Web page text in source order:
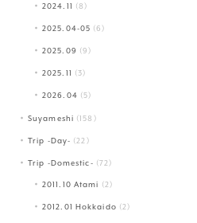
2024.11 (8)
2025.04-05 (6)
2025.09 (9)
2025.11 (3)
2026.04 (5)
Suyameshi (158)
Trip -Day- (22)
Trip -Domestic- (72)
2011.10 Atami (2)
2012.01 Hokkaido (2)